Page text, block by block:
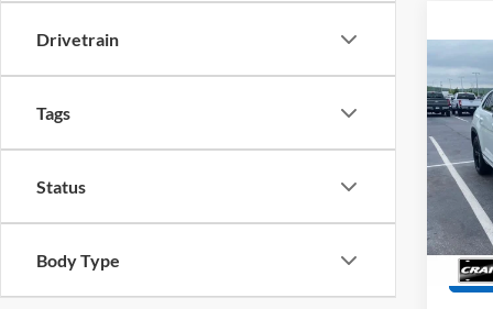
Drivetrain
Tags
Status
Body Type
2023
R-
VIN:
Model: